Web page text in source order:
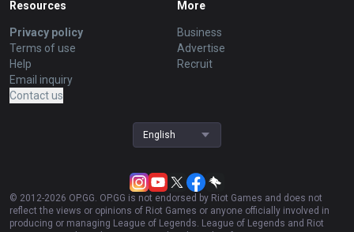
Resources
Privacy policy
Terms of use
Help
Email inquiry
Contact us
More
Business
Advertise
Recruit
English
© 2012-2026 OP.GG. OP.GG is not endorsed by Riot Games and does not
reflect the views or opinions of Riot Games or anyone officially involved in
producing or managing League of Legends. League of Legends and Riot